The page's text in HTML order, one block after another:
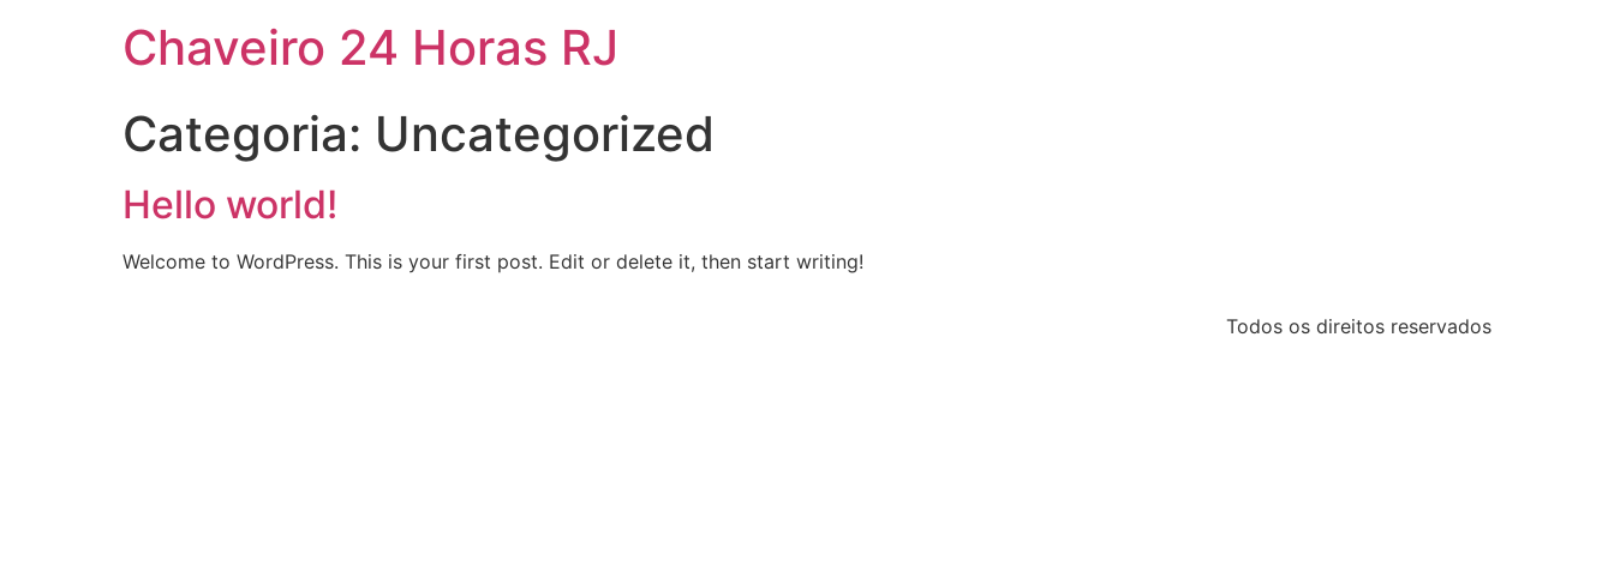
Chaveiro 24 Horas RJ
Categoria: Uncategorized
Hello world!
Welcome to WordPress. This is your first post. Edit or delete it, then start writing!
Todos os direitos reservados